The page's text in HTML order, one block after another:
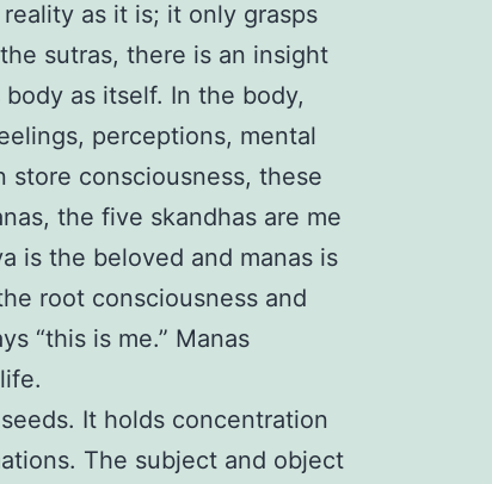
as it is; it only grasps
sutras, there is an insight
as itself. In the body,
perceptions, mental
store consciousness, these
the five skandhas are me
is the beloved and manas is
root consciousness and
“this is me.” Manas
It holds concentration
The subject and object